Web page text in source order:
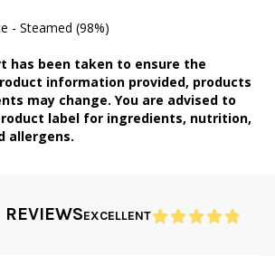
- Steamed (98%)
has been taken to ensure the
information provided, products
may change. You are advised to
label for ingredients, nutrition,
allergens.
EXCELLENT